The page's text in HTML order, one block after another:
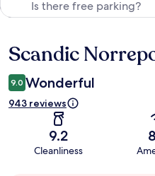
Reviews
Scandic
9.0 Wonderful
943 reviews
9.2
Cleanliness